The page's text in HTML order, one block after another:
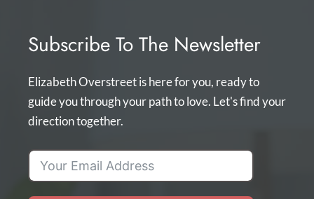
Subscribe To The Newsletter
Elizabeth Overstreet is here for you, ready to
guide you through your path to love. Let's find your
direction together.